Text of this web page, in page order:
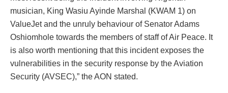
musician, King Wasiu Ayinde Marshal (KWAM 1) on
ValueJet and the unruly behaviour of Senator Adams
Oshiomhole towards the members of staff of Air Peace. It
is also worth mentioning that this incident exposes the
vulnerabilities in the security response by the Aviation
Security (AVSEC),” the AON stated.